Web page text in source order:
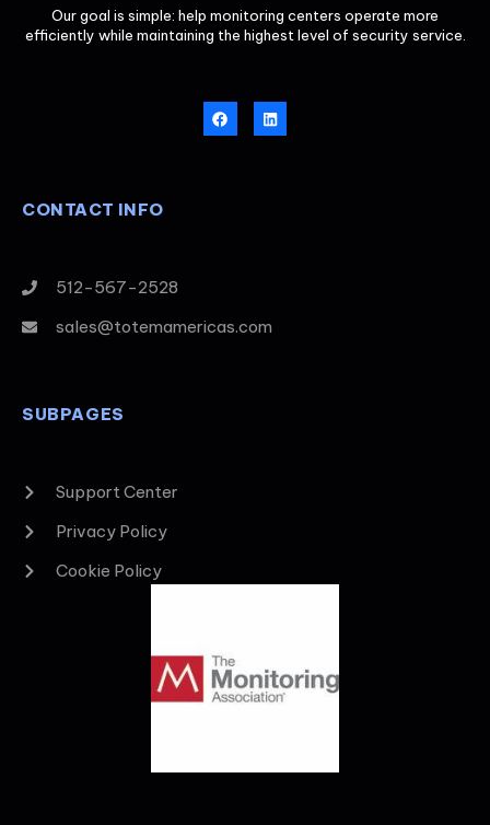
Our goal is simple: help monitoring centers operate more
efficiently while maintaining the highest level of security service.
CONTACT INFO
512-567-2528
sales@totemamericas.com
SUBPAGES
Support Center
Privacy Policy
Cookie Policy